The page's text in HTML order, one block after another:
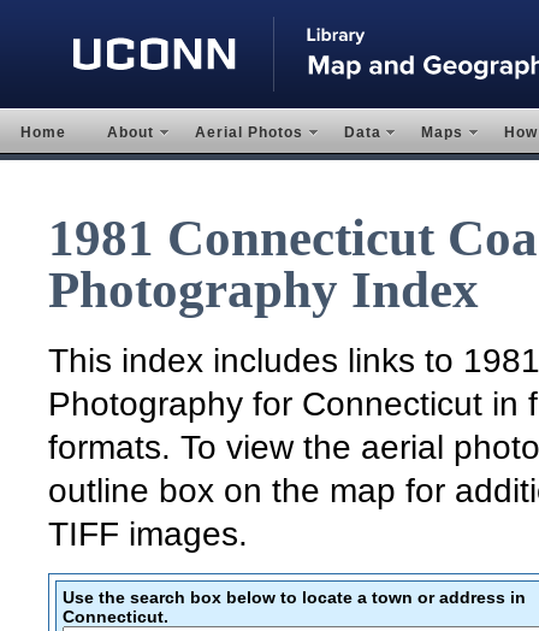
Home About Aerial Photos Data Maps
1981 Connecticut
Photography Index
This index includes links to
Photography for Connecticut in
formats. To view the aerial
outline box on the map for
TIFF images.
Use the search box below to locate a town or address in
Connecticut.